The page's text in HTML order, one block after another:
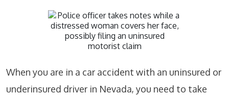
When you are in a car accident with an uninsured or
underinsured driver in Nevada, you need to take